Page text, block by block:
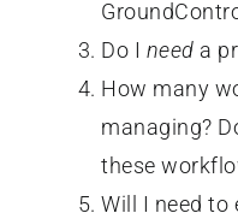
Do I need a
How many
managing?
these
Will I need to